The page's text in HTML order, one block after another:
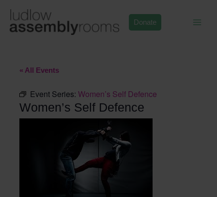
content
Donate
« All Events
Event Series: Women’s Self Defence
Women’s Self Defence